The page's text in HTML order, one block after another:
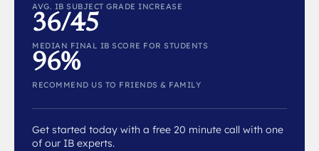
AVG. IB SUBJECT GRADE INCREASE
36/45
MEDIAN FINAL IB SCORE FOR STUDENTS
96%
RECOMMEND US TO FRIENDS & FAMILY
Get started today with a free 20 minute call with one
of our IB experts.